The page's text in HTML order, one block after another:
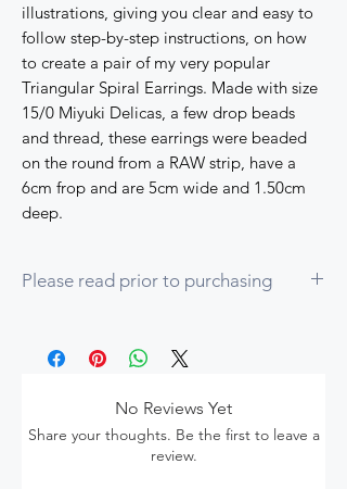
illustrations, giving you clear and easy to
follow step-by-step instructions, on how
to create a pair of my very popular
Triangular Spiral Earrings. Made with size
15/0 Miyuki Delicas, a few drop beads
and thread, these earrings were beaded
on the round from a RAW strip, have a
6cm frop and are 5cm wide and 1.50cm
deep.
Please read prior to purchasing
proficient in the following techniques:
Right Angle Weave (RAW)
Herringbone increases
How to step-up as you will bead on the
No Reviews Yet
Share your thoughts. Be the first to leave a
review.